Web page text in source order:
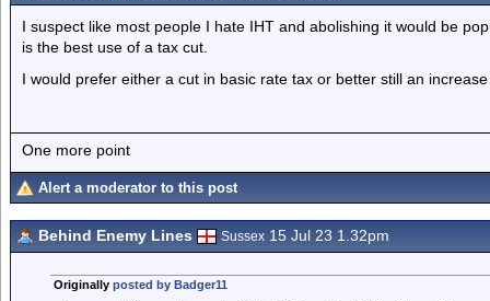
I suspect like most people I hate IHT and abolishing it would be
is the best use of a tax cut.
I would prefer either a cut in basic rate tax or better still an
One more point
Alert a moderator to this post
Behind Enemy Lines Sussex 15 Jul 23 1.32pm
Originally posted by Badger11